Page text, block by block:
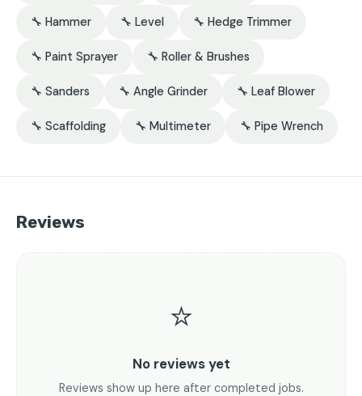
🔧 Hammer 🔧 Level 🔧 Hedge Trimmer
🔧 Paint Sprayer 🔧 Roller & Brushes
🔧 Sanders 🔧 Angle Grinder 🔧 Leaf Blower
🔧 Scaffolding 🔧 Multimeter 🔧 Pipe Wrench
Reviews
⭐
No reviews yet
Reviews show up here after completed jobs.